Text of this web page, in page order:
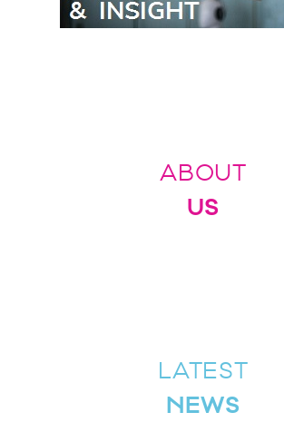
ABOUT
US
LATEST
NEWS